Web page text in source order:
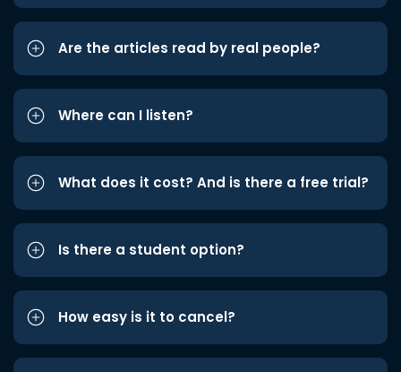
Are the articles read by real people?
Where can I listen?
What does it cost? And is there a free trial?
Is there a student option?
How easy is it to cancel?